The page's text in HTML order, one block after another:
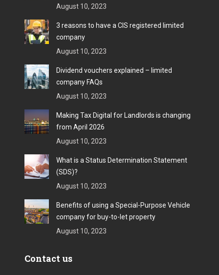
August 10, 2023
3 reasons to have a CIS registered limited
company
August 10, 2023
Dividend vouchers explained – limited
company FAQs
August 10, 2023
Making Tax Digital for Landlords is changing
from April 2026
August 10, 2023
What is a Status Determination Statement
(SDS)?
August 10, 2023
Benefits of using a Special-Purpose Vehicle
company for buy-to-let property
August 10, 2023
Contact us